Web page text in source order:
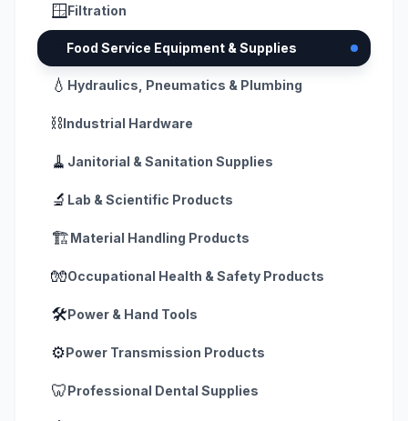
🪟Filtration
Food Service Equipment & Supplies
💧 Hydraulics, Pneumatics & Plumbing
⛓️Industrial Hardware
🧹 Janitorial & Sanitation Supplies
🔬 Lab & Scientific Products
🏗️Material Handling Products
🧤Occupational Health & Safety Products
🛠️Power & Hand Tools
⚙️Power Transmission Products
🦷Professional Dental Supplies